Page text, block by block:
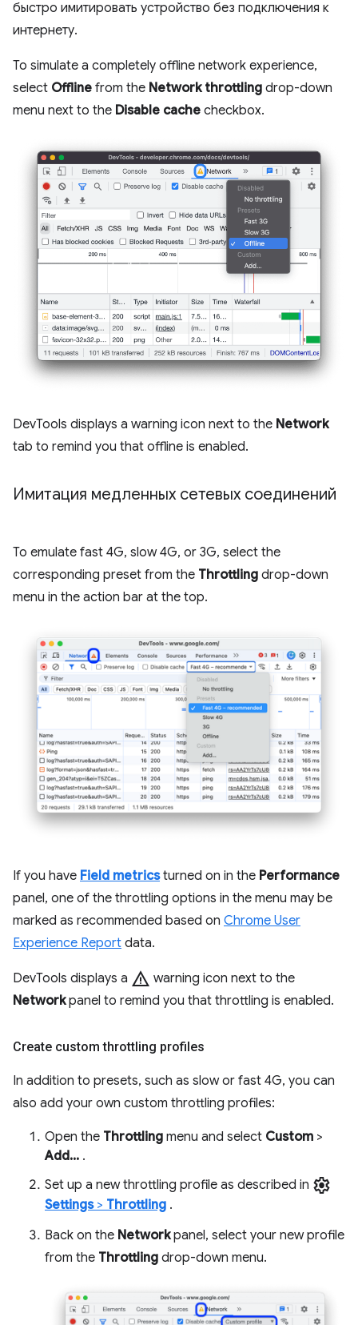
быстро имитировать устройство без подключения к
интернету.
To simulate a completely offline network experience,
select Offline from the Network throttling drop-down
menu next to the Disable cache checkbox.
DevTools displays a warning icon next to the Network
tab to remind you that offline is enabled.
Имитация медленных сетевых соединений
To emulate fast 4G, slow 4G, or 3G, select the
corresponding preset from the Throttling drop-down
menu in the action bar at the top.
If you have Field metricsturned on in the Performance
panel, one of the throttling options in the menu may be
marked as recommended based on Chrome User
Experience Report data.
DevTools displays a warning warning icon next to the
Networkpanel to remind you that throttling is enabled.
Create custom throttling profiles
In addition to presets, such as slow or fast 4G, you can
also add your own custom throttling profiles:
Open the Throttling menu and select Custom >
Add... .
Set up a new throttling profile as described in settings
Settings> Throttling .
Back on the Networkpanel, select your new profile
from the Throttling drop-down menu.